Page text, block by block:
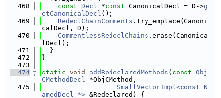
  468
const Decl *const CanonicalDecl = D->g
etCanonicalDecl ();
  469
RedeclChainComments .try_emplace(Canoni
calDecl, D);
  470
CommentlessRedeclChains .erase(Canonica
lDecl);
  471
  }
  472
}
  473
  474
static void addRedeclaredMethods ( const Obj
CMethodDecl *ObjCMethod,
  475
SmallVectorImpl<const N
amedDecl *> &Redeclared) {